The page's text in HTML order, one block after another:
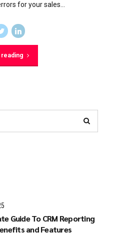
for your sales...
Guide To CRM Reporting
and Features